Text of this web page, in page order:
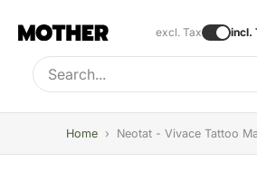
excl. Tax incl.
Type to search, use arrow keys to
Home › Neotat - Vivace Tattoo